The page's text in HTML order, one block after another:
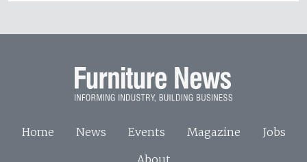
Home News Events Magazine
Jobs